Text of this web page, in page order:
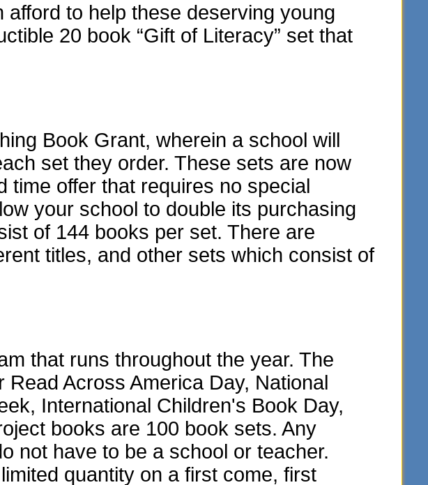
afford to help these deserving young
20 book “Gift of Literacy” set that
Book Grant, wherein a school will
set they order. These sets are now
time offer that requires no special
your school to double its purchasing
of 144 books per set. There are
titles, and other sets which consist of
that runs throughout the year. The
Across America Day, National
International Children's Book Day,
books are 100 book sets. Any
not have to be a school or teacher.
quantity on a first come, first